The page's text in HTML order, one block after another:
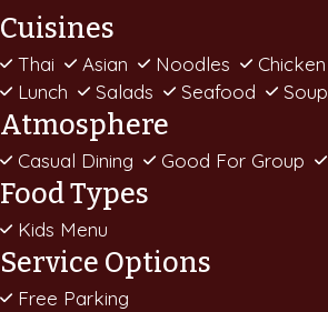
Cuisines
Thai Asian Noodles Chicken
Lunch
Salads Seafood Soup
Atmosphere
Casual Dining Good For Group
Food Types
Kids Menu
Service Options
Free Parking